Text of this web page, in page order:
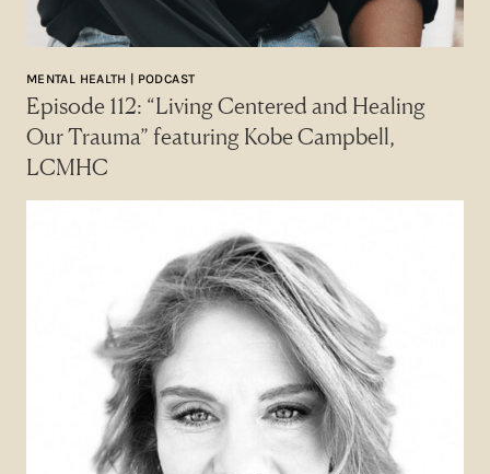
MENTAL HEALTH | PODCAST
Episode 112: “Living Centered and Healing
Our Trauma” featuring Kobe Campbell,
LCMHC